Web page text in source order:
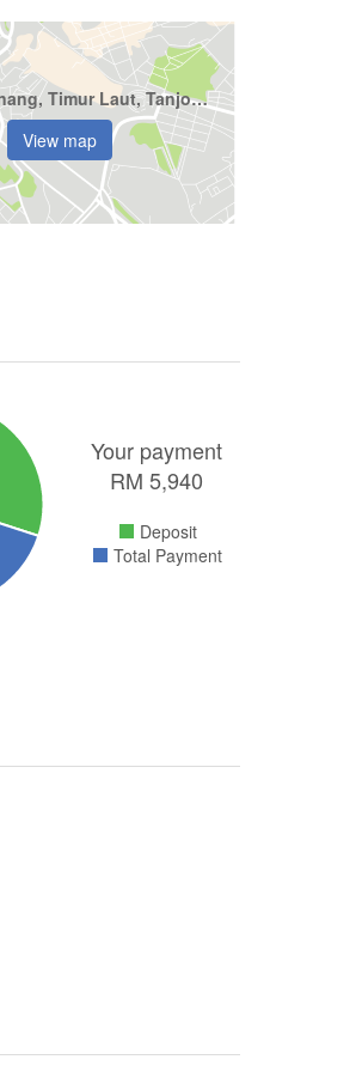
Pulau Pinang, Timur Laut, Tanjong Tokong
View map
Your payment
RM 5,940
Deposit
Total Payment